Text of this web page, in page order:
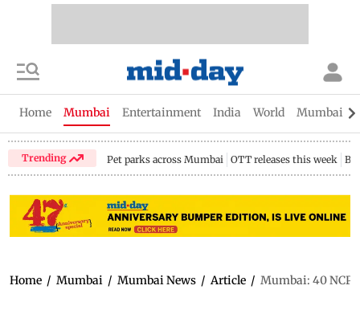
Home Mumbai Entertainment India World Mumbai
Trending Pet parks across Mumbai OTT releases this week
Home / Mumbai / Mumbai News / Article / Mumbai: 40 NCP